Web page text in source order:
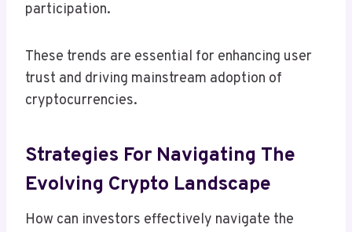
participation.
These trends are essential for enhancing user
trust and driving mainstream adoption of
cryptocurrencies.
Strategies For Navigating The
Evolving Crypto Landscape
How can investors effectively navigate the